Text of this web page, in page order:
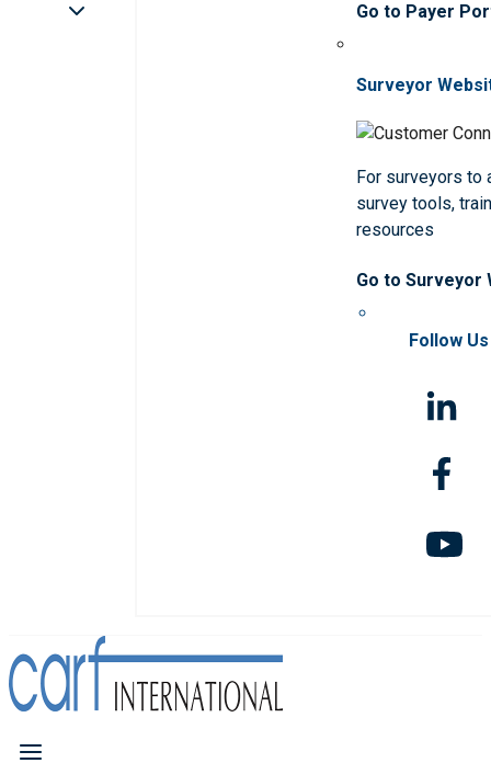
Go to Payer
Surveyor
For surveyors to
survey tools,
resources
Go to Surveyor
Follow Us